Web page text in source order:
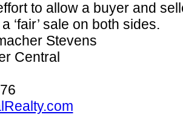
to allow a buyer and
‘fair’ sale on both sides.
Stevens
Central